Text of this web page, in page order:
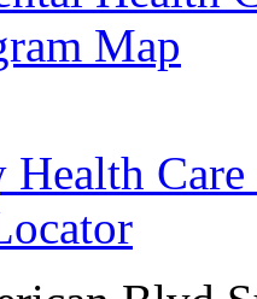
Map
Health